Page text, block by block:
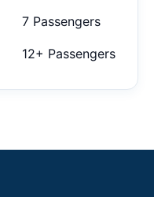
7 Passengers
12+ Passengers